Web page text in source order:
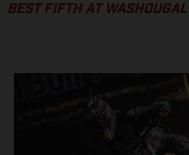
BEST FIFTH AT WASHOUGAL